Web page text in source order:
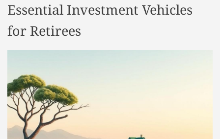
Essential Investment Vehicles
for Retirees